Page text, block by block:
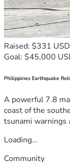
Raised: $331 USD
Goal: $45,000
Philippines Earthquake
A powerful 7.8
coast of the
tsunami warnings
Loading...
Community